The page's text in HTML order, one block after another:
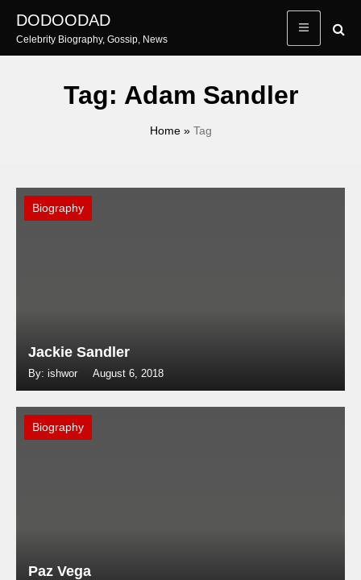
content
DODOODAD
Celebrity Biography, Gossip, News
Tag: Adam Sandler
Home» Tag
Biography
Jackie Sandler
By: ishwor August 6, 2018
Biography
Paz Vega